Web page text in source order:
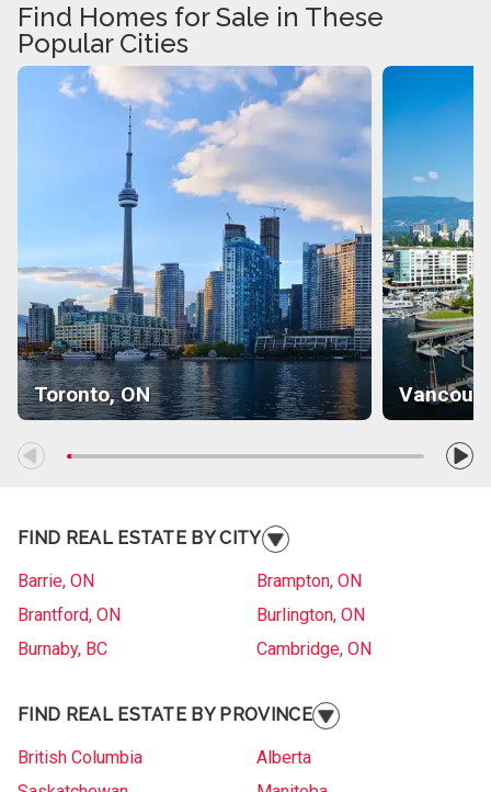
Find Homes for Sale in These
Popular Cities
Toronto, ON
FIND REAL ESTATE BY CITY
Barrie, ON
Brampton, ON
Brantford, ON
Burlington, ON
Burnaby, BC
Cambridge, ON
Gander, NL
Gatineau, QC
Gatineau, QC
Grande Prairie, AB
Kelowna, BC
Kitchener, ON
FIND REAL ESTATE BY PROVINCE
British Columbia
Alberta